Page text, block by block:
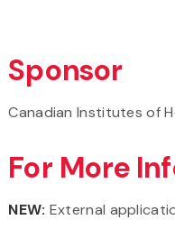
Sponsor
Canadian Institutes of
For More
NEW: External